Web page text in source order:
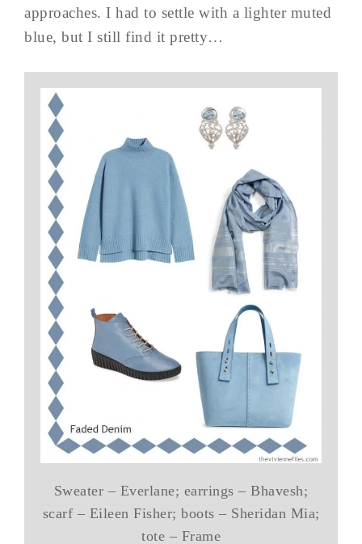
approaches. I had to settle with a lighter muted
blue, but I still find it pretty…
Sweater – Everlane; earrings – Bhavesh;
scarf – Eileen Fisher; boots – Sheridan Mia;
tote – Frame